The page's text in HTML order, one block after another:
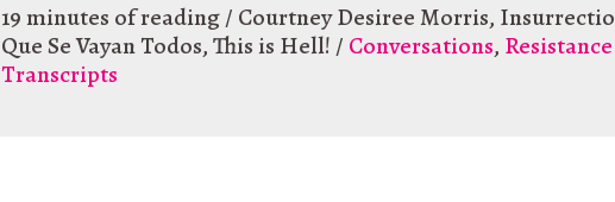
19 minutes of reading/ Courtney Desiree Morris,
Que Se Vayan Todos,This is Hell! / Conversations,
Transcripts